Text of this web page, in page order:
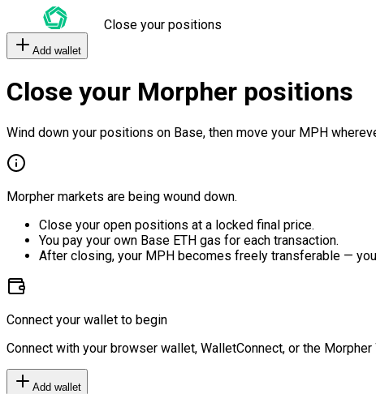
Close your positions
Add wallet
Close your Morpher positions
Wind down your positions on Base, then move your MPH
Morpher markets are being wound down.
Close your open positions at a locked final price.
You pay your own Base ETH gas for each transaction.
After closing, your MPH becomes freely transferable —
Connect your wallet to begin
Connect with your browser wallet, WalletConnect, or the
Add wallet